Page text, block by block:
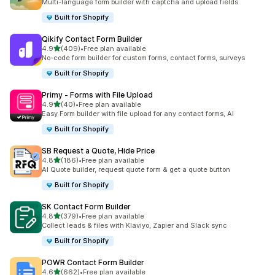
Multi-language form builder with captcha and upload fields
Built for Shopify
Qikify Contact Form Builder
4.9out of 5 stars
(409)
409 total reviews
•Free plan available
No-code form builder for custom forms, contact forms, surveys
Built for Shopify
Primy ‑ Forms with File Upload
4.9out of 5 stars
(40)
40 total reviews
•Free plan available
Easy Form builder with file upload for any contact forms, AI
Built for Shopify
SB Request a Quote, Hide Price
4.8out of 5 stars
(186)
186 total reviews
•Free plan available
AI Quote builder, request quote form & get a quote button
Built for Shopify
SK Contact Form Builder
4.8out of 5 stars
(379)
379 total reviews
•Free plan available
Collect leads & files with Klaviyo, Zapier and Slack sync
Built for Shopify
POWR Contact Form Builder
4.6out of 5 stars
(662)•Free plan available